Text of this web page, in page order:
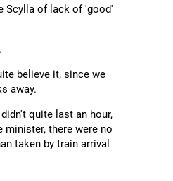
Scylla of lack of 'good'
believe it, since we
away.
quite last an hour,
there were no
taken by train arrival